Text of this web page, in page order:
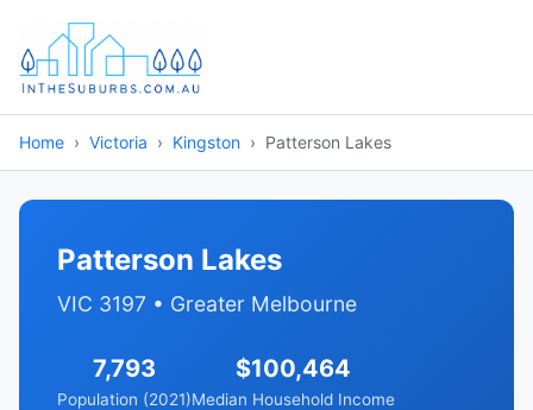
Home Victoria Kingston Patterson Lakes
Patterson Lakes
VIC 3197 • Greater Melbourne
7,793
Population (2021)
$100,464
Median Household Income